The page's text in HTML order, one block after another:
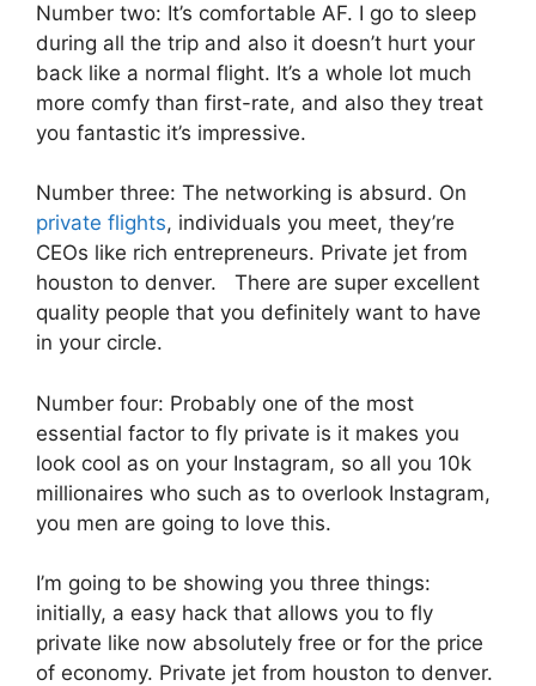
Number two: It’s comfortable AF. I go to sleep
during all the trip and also it doesn’t hurt your
back like a normal flight. It’s a whole lot much
more comfy than first-rate, and also they treat
you fantastic it’s impressive.
Number three: The networking is absurd. On
private flights, individuals you meet, they’re
CEOs like rich entrepreneurs. Private jet from
houston to denver. There are super excellent
quality people that you definitely want to have
in your circle.
Number four: Probably one of the most
essential factor to fly private is it makes you
look cool as on your Instagram, so all you 10k
millionaires who such as to overlook Instagram,
you men are going to love this.
I’m going to be showing you three things:
initially, a easy hack that allows you to fly
private like now absolutely free or for the price
of economy. Private jet from houston to denver.